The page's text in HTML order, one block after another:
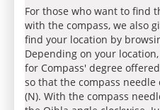
For those who want to find
with the compass, we also
find your location by
Depending on your
for Compass' degree
so that the compass
(N). With the compass